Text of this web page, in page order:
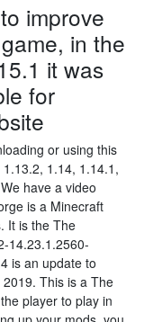
improve
in the
it was
for
or using this
1.14, 1.14.1,
have a video
is a Minecraft
It is the The
14.23.1.2560-
is an update to
This is a The
player to play in